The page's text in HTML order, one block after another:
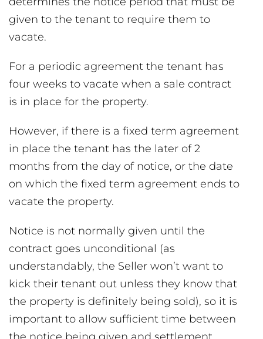
given to the tenant to require them to
vacate.
For a periodic agreement the tenant has
four weeks to vacate when a sale contract
is in place for the property.
However, if there is a fixed term agreement
in place the tenant has the later of 2
months from the day of notice, or the date
on which the fixed term agreement ends to
vacate the property.
Notice is not normally given until the
contract goes unconditional (as
understandably, the Seller won’t want to
kick their tenant out unless they know that
the property is definitely being sold), so it is
important to allow sufficient time between